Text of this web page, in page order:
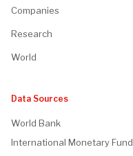
Companies
Research
World
Data Sources
World Bank
International Monetary Fund